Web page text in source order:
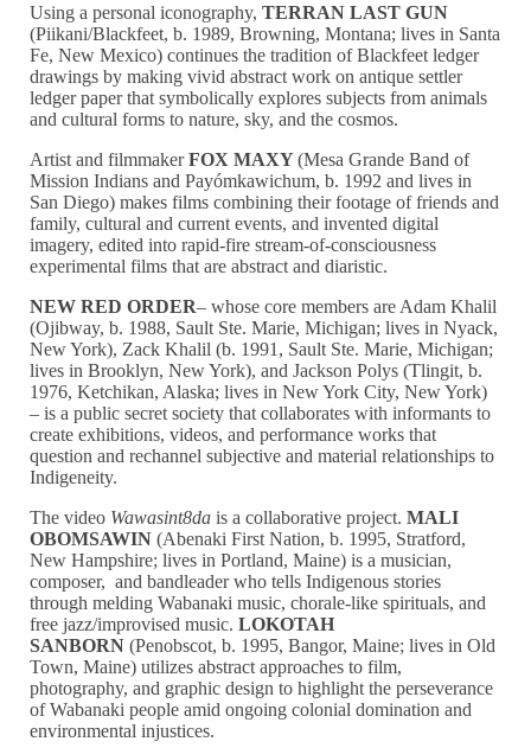
Using a personal iconography,TERRAN LAST GUN
(Piikani/Blackfeet, b. 1989, Browning, Montana; lives in Santa
Fe, New Mexico) continues the tradition of Blackfeet ledger
drawings by making vivid abstract work on antique settler
ledger paper that symbolically explores subjects from animals
and cultural forms to nature, sky, and the cosmos.
Artist and filmmakerFOX MAXY(Mesa Grande Band of
Mission Indians and Payómkawichum, b. 1992 and lives in
San Diego) makes films combining their footage of friends and
family, cultural and current events, and invented digital
imagery, edited into rapid-fire stream-of-consciousness
experimental films that are abstract and diaristic.
NEW RED ORDER– whose core members are Adam Khalil
(Ojibway, b. 1988, Sault Ste. Marie, Michigan; lives in Nyack,
New York), Zack Khalil (b. 1991, Sault Ste. Marie, Michigan;
lives in Brooklyn, New York), and Jackson Polys (Tlingit, b.
1976, Ketchikan, Alaska; lives in New York City, New York)
– is a public secret society that collaborates with informants to
create exhibitions, videos, and performance works that
question and rechannel subjective and material relationships to
Indigeneity.
The video Wawasint8dais a collaborative project.MALI
OBOMSAWIN(Abenaki First Nation, b. 1995, Stratford,
New Hampshire; lives in Portland, Maine) is a musician,
composer, and bandleader who tells Indigenous stories
through melding Wabanaki music, chorale-like spirituals, and
free jazz/improvised music.LOKOTAH
SANBORN(Penobscot, b. 1995, Bangor, Maine; lives in Old
Town, Maine) utilizes abstract approaches to film,
photography, and graphic design to highlight the perseverance
of Wabanaki people amid ongoing colonial domination and
environmental injustices.